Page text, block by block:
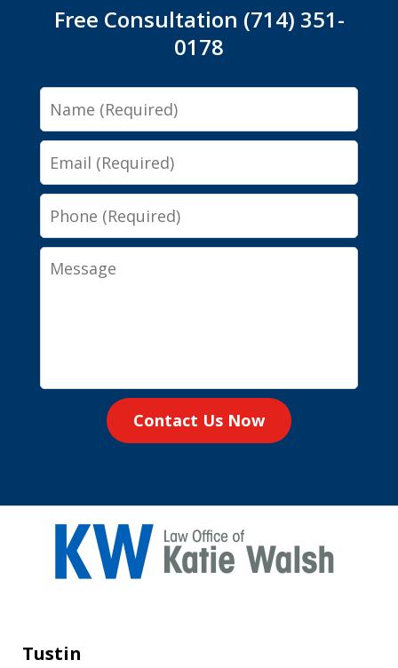
Free Consultation (714) 351-
0178
Name
Email
Phone
Message
Contact Us Now
Tustin